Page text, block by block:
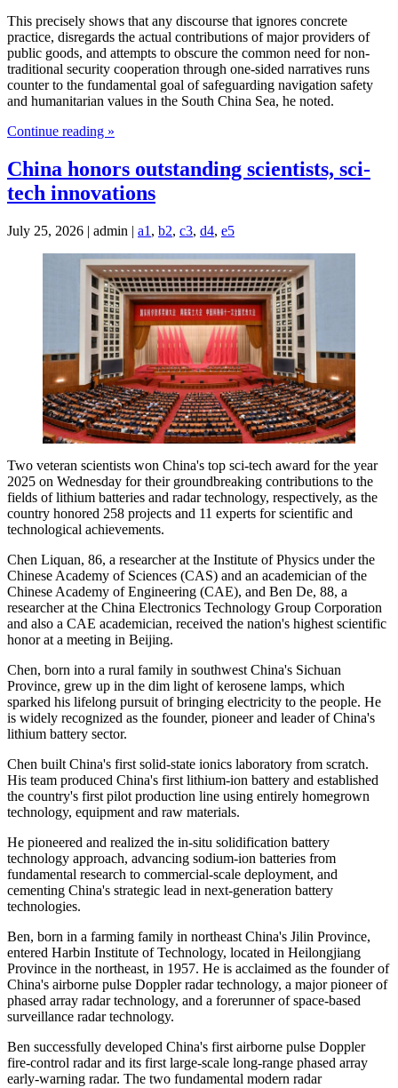
This precisely shows that any discourse that ignores concrete
practice, disregards the actual contributions of major providers of
public goods, and attempts to obscure the common need for non-
traditional security cooperation through one-sided narratives runs
counter to the fundamental goal of safeguarding navigation safety
and humanitarian values in the South China Sea, he noted.
Continue reading »
China honors outstanding scientists, sci-
tech innovations
July 25, 2026 | admin | a1 , b2, c3, d4, e5
Two veteran scientists won China's top sci-tech award for the year
2025 on Wednesday for their groundbreaking contributions to the
fields of lithium batteries and radar technology, respectively, as the
country honored 258 projects and 11 experts for scientific and
technological achievements.
Chen Liquan, 86, a researcher at the Institute of Physics under the
Chinese Academy of Sciences (CAS) and an academician of the
Chinese Academy of Engineering (CAE), and Ben De, 88, a
researcher at the China Electronics Technology Group Corporation
and also a CAE academician, received the nation's highest scientific
honor at a meeting in Beijing.
Chen, born into a rural family in southwest China's Sichuan
Province, grew up in the dim light of kerosene lamps, which
sparked his lifelong pursuit of bringing electricity to the people. He
is widely recognized as the founder, pioneer and leader of China's
lithium battery sector.
Chen built China's first solid-state ionics laboratory from scratch.
His team produced China's first lithium-ion battery and established
the country's first pilot production line using entirely homegrown
technology, equipment and raw materials.
He pioneered and realized the in-situ solidification battery
technology approach, advancing sodium-ion batteries from
fundamental research to commercial-scale deployment, and
cementing China's strategic lead in next-generation battery
technologies.
Ben, born in a farming family in northeast China's Jilin Province,
entered Harbin Institute of Technology, located in Heilongjiang
Province in the northeast, in 1957. He is acclaimed as the founder of
China's airborne pulse Doppler radar technology, a major pioneer of
phased array radar technology, and a forerunner of space-based
surveillance radar technology.
Ben successfully developed China's first airborne pulse Doppler
fire-control radar and its first large-scale long-range phased array
early-warning radar. The two fundamental modern radar